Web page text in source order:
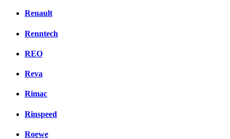
Renault
Renntech
REO
Reva
Rimac
Rinspeed
Roewe